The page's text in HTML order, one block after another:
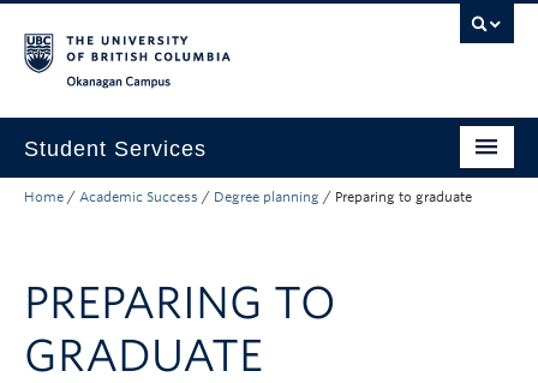
Student Services
New to UBC
Student Wellness
Campus Life
Home / Academic Success / Degree planning / Preparing to graduate
PREPARING TO
GRADUATE